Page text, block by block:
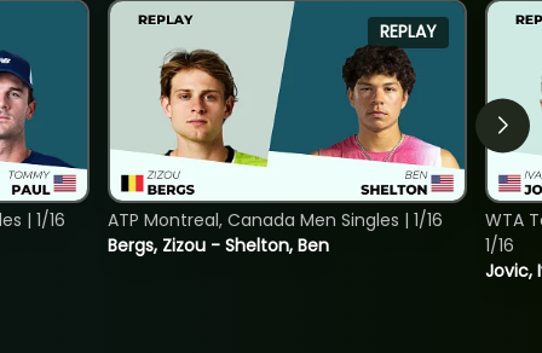
| 1/16
REPLAY
Bergs, Zizou - Shelton, Ben
ATP Montreal, Canada Men Singles | 1/16
Jovic,
WTA
1/16